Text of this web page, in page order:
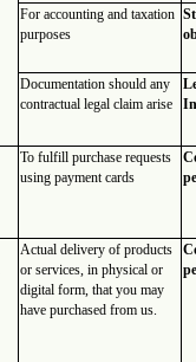
For accounting and taxation
purposes
Documentation should any
contractual legal claim arise
To fulfill purchase requests
using payment cards
Actual delivery of products
or services, in physical or
digital form, that you may
have purchased from us.